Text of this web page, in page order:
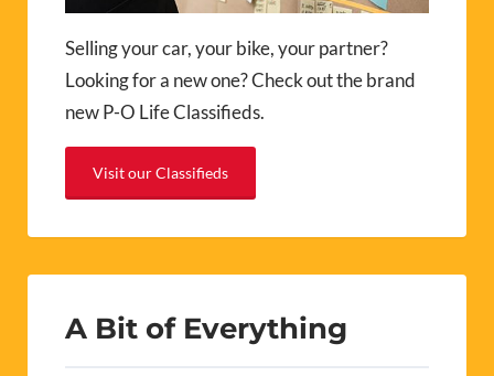
Selling your car, your bike, your partner?
Looking for a new one? Check out the brand
new P-O Life Classifieds.
Visit our Classifieds
A Bit of Everything